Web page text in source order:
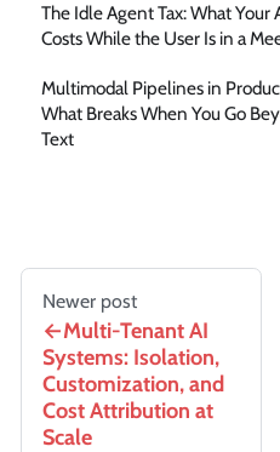
The Idle Agent Tax: What Your
Costs While the User Is in a
Multimodal Pipelines in
What Breaks When You Go
Text
Newer post
Multi-Tenant AI
Systems: Isolation,
Customization, and
Cost Attribution at
Scale